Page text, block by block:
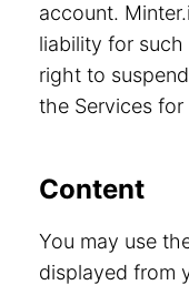
account.
liability for such
right to
the Services for
Content
You may use
displayed from